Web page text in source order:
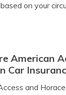
on your
American
Car
and